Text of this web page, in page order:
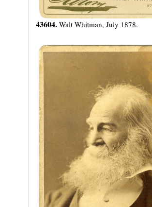
43604. Walt Whitman, July 1878.